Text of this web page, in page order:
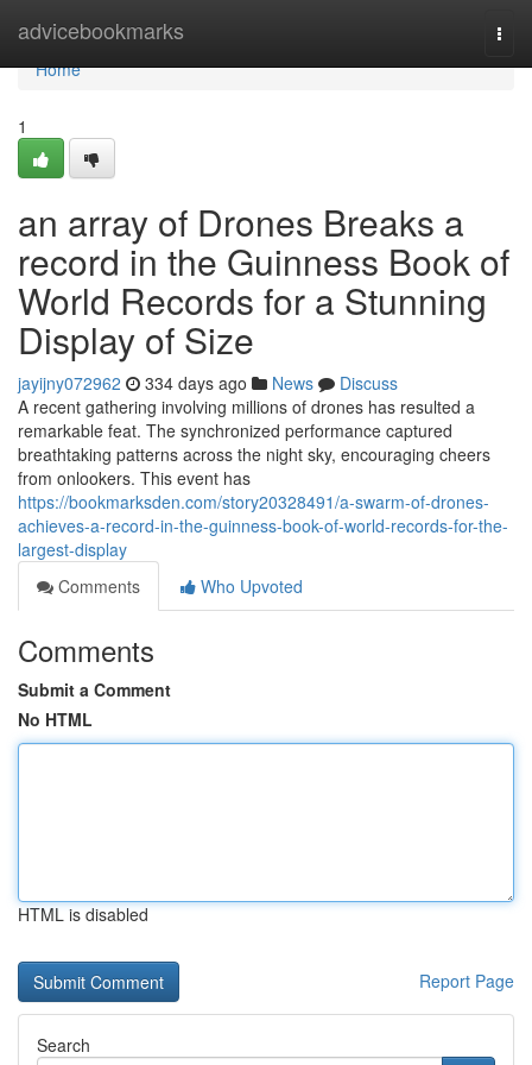
advicebookmarks
Home
Home
1
an array of Drones Breaks a
record in the Guinness Book of
World Records for a Stunning
Display of Size
jayijny072962 334 days ago News
Discuss
A recent gathering involving millions of drones has resulted a
remarkable feat. The synchronized performance captured
breathtaking patterns across the night sky, encouraging cheers
from onlookers. This event has
https://bookmarksden.com/story20328491/a-swarm-of-drones-
achieves-a-record-in-the-guinness-book-of-world-records-for-the-
largest-display
Comments
Who Upvoted
Comments
Submit a Comment
No HTML
HTML is disabled
Report Page
Search